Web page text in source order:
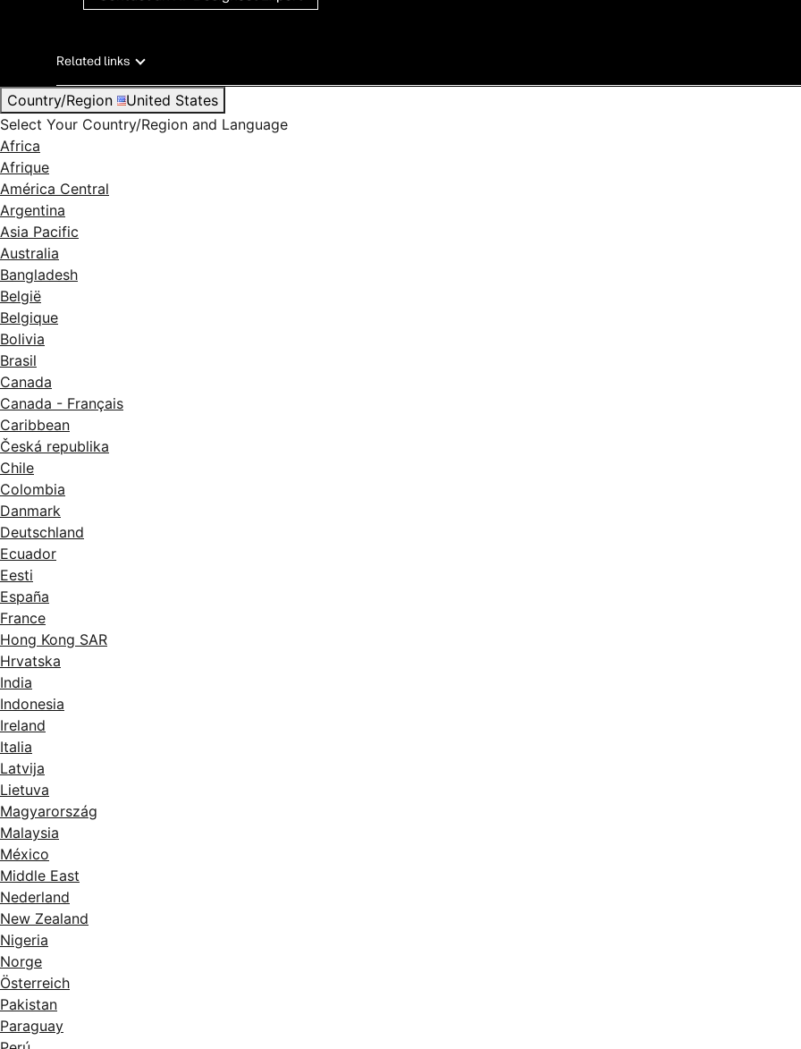
Related links
Country/Region
United States
Select Your Country/Region and Language
Africa
Afrique
América Central
Argentina
Asia Pacific
Australia
Bangladesh
België
Belgique
Bolivia
Brasil
Canada
Canada - Français
Caribbean
Česká republika
Chile
Colombia
Danmark
Deutschland
Ecuador
Eesti
España
France
Hong Kong SAR
Hrvatska
India
Indonesia
Ireland
Italia
Latvija
Lietuva
Magyarország
Malaysia
México
Middle East
Nederland
New Zealand
Nigeria
Norge
Österreich
Pakistan
Paraguay